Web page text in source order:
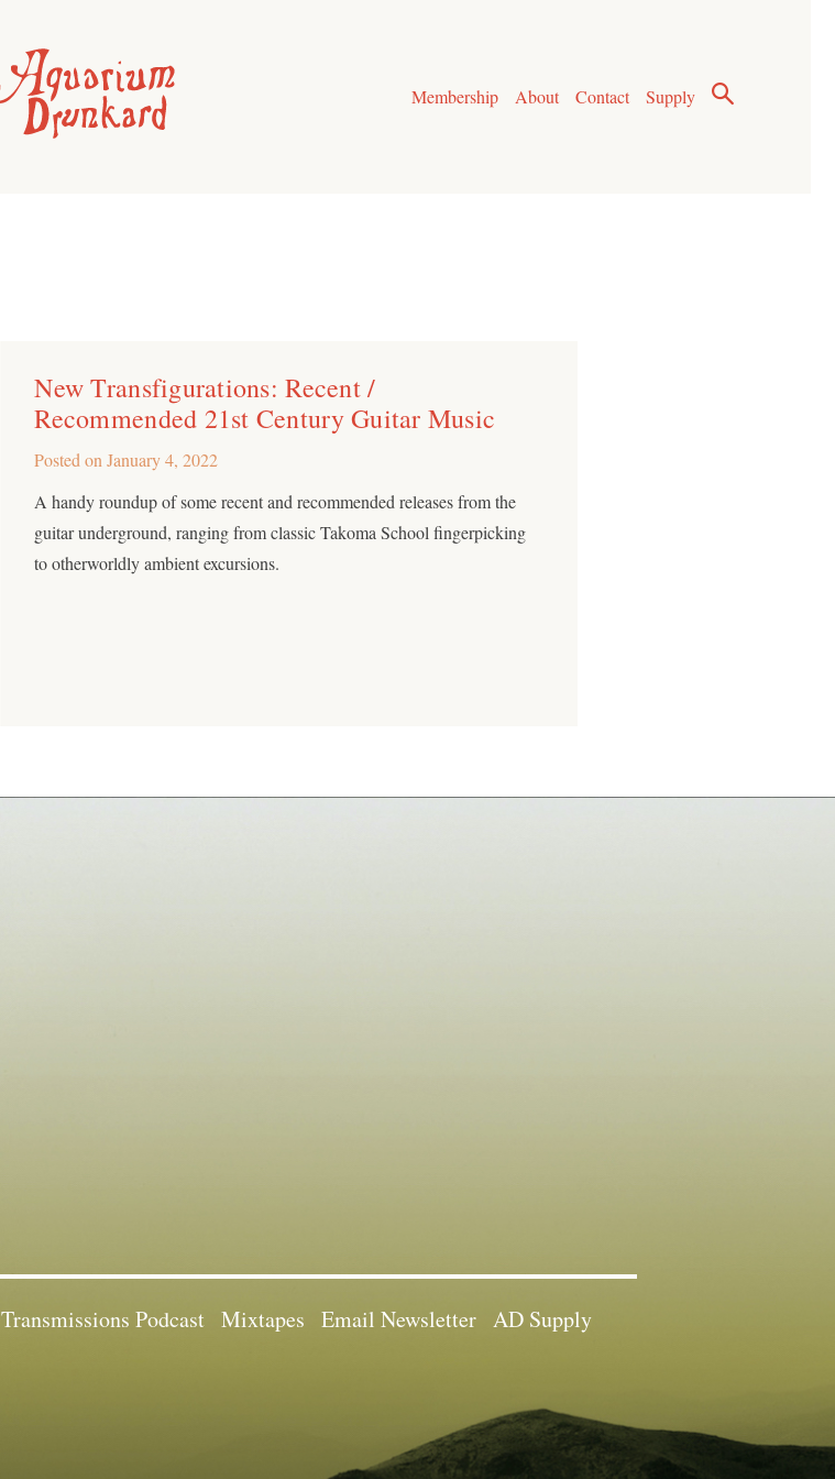
Membership
About Contact Supply
New Transfigurations: Recent /
Recommended 21st Century Guitar Music
Posted onJanuary 4, 2022
A handy roundup of some recent and recommended releases from the
guitar underground, ranging from classic Takoma School fingerpicking
to otherworldly ambient excursions.
Transmissions Podcast Mixtapes Email Newsletter AD Supply